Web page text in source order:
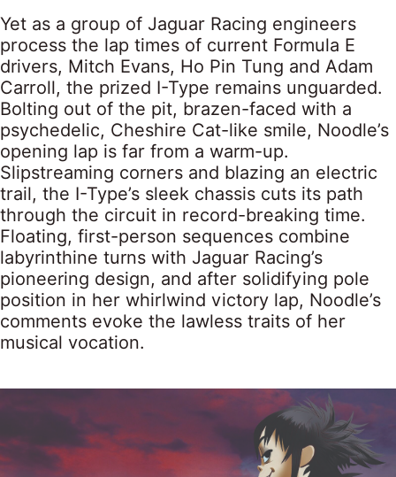
Yet as a group of Jaguar Racing engineers
process the lap times of current Formula E
drivers, Mitch Evans, Ho Pin Tung and Adam
Carroll, the prized I-Type remains unguarded.
Bolting out of the pit, brazen-faced with a
psychedelic, Cheshire Cat-like smile, Noodle’s
opening lap is far from a warm-up.
Slipstreaming corners and blazing an electric
trail, the I-Type’s sleek chassis cuts its path
through the circuit in record-breaking time.
Floating, first-person sequences combine
labyrinthine turns with Jaguar Racing’s
pioneering design, and after solidifying pole
position in her whirlwind victory lap, Noodle’s
comments evoke the lawless traits of her
musical vocation.